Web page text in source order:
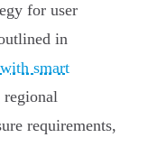
for user
in
smart
regional
requirements,